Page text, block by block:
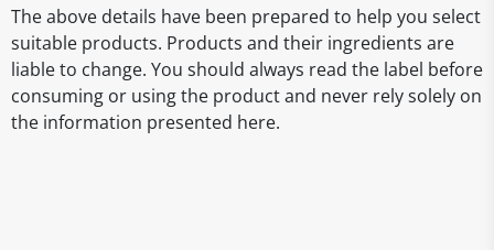
The above details have been prepared to help you select
suitable products. Products and their ingredients are
liable to change. You should always read the label before
consuming or using the product and never rely solely on
the information presented here.